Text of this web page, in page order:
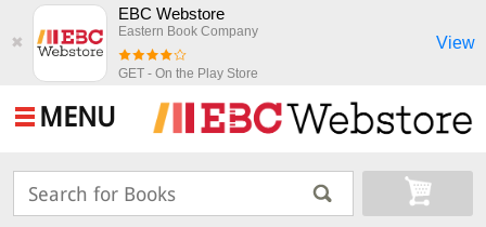
✖
EBC Webstore
Eastern Book Company
GET - On the Play Store
View
MENU